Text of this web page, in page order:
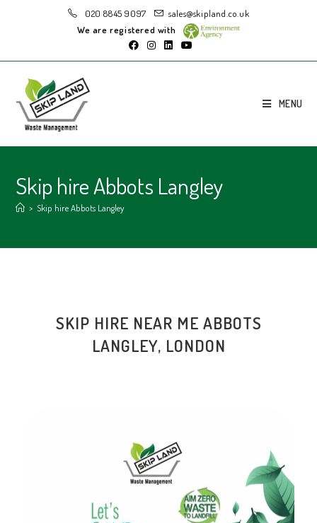
020 8845 9097
sales@skipland.co.uk
We are registered with
MENU
Skip hire Abbots Langley
> Skip hire Abbots Langley
SKIP HIRE NEAR ME ABBOTS
LANGLEY, LONDON